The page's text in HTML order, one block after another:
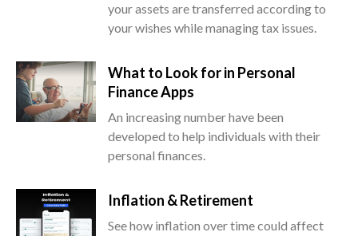
your assets are transferred according to
your wishes while managing tax issues.
What to Look for in Personal
Finance Apps
An increasing number have been
developed to help individuals with their
personal finances.
Inflation & Retirement
See how inflation over time could affect